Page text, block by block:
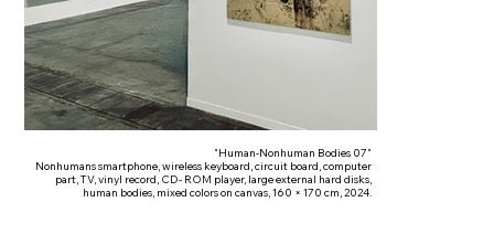
"Human-Nonhuman Bodies 07"
Nonhumans smartphone, wireless keyboard, circuit board, computer
part, TV, vinyl record, CD- ROM player, large external hard disks,
human bodies, mixed colors on canvas, 160 × 170 cm, 2024.